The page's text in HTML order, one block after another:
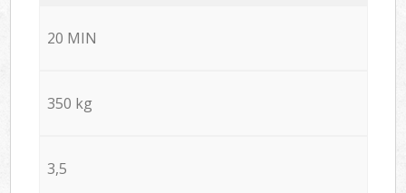
20 MIN
350 kg
3,5